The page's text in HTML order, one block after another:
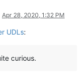
Apr 28, 2020, 1:32 PM
UDLs:
curious.